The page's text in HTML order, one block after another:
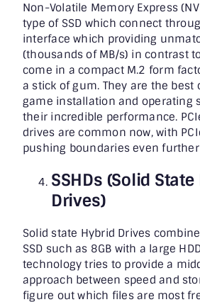
Non-Volatile Memory Express
type of SSD which connect
interface which providing
(thousands of MB/s) in contrast to
come in a compact M.2 form
a stick of gum. They are the
game installation and operating
their incredible performance.
drives are common now, with
pushing boundaries even
SSHDs (Solid
Drives)
Solid state Hybrid Drives
SSD such as 8GB with a large
technology tries to provide a
approach between speed and
figure out which files are most